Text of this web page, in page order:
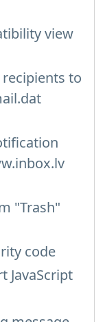
view
to
"Trash"
code
JavaScript